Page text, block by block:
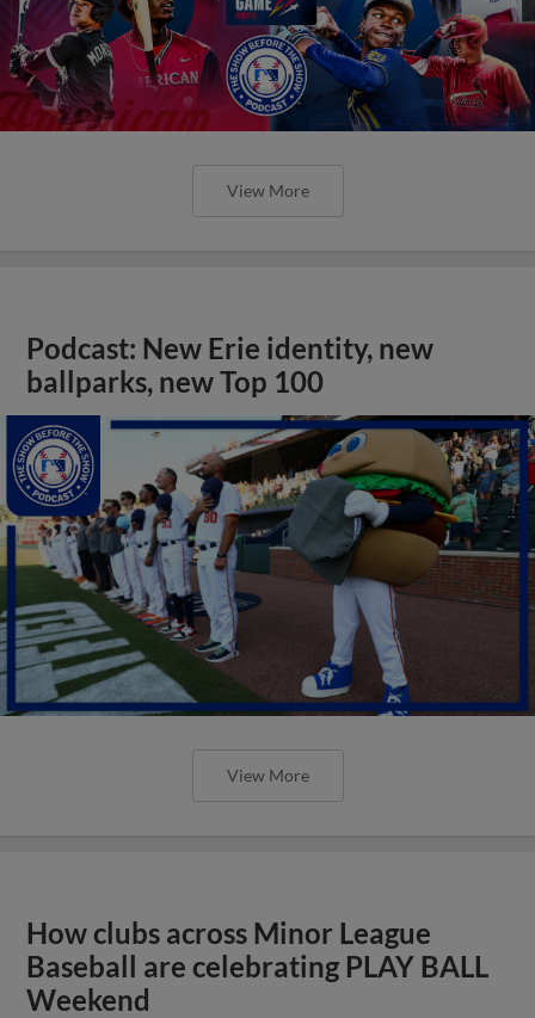
View More
Podcast: New Erie identity, new
ballparks, new Top 100
View More
How clubs across Minor League
Baseball are celebrating PLAY BALL
Weekend